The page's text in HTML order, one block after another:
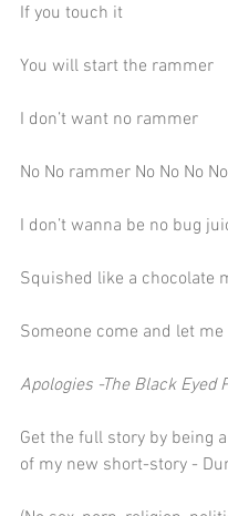
If you touch it
You will start the rammer
I don’t want no rammer
No No rammer No No No
I don’t wanna be no bug
Squished like a chocolate
Someone come and let me
Apologies -The Black Eyed
Get the full story by being
of my new short-story -